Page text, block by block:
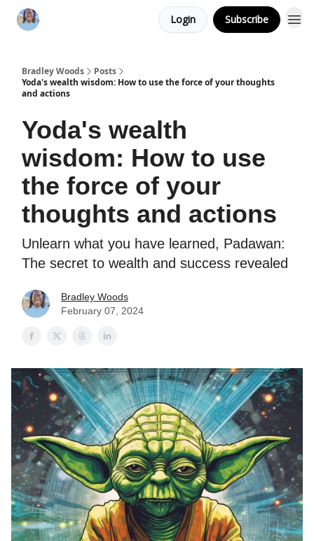
Login Subscribe
Bradley Woods
Posts
Yoda's wealth wisdom: How to use the force of your thoughts
and actions
Yoda's wealth
wisdom: How to use
the force of your
thoughts and actions
Unlearn what you have learned, Padawan:
The secret to wealth and success revealed
Bradley Woods
February 07, 2024